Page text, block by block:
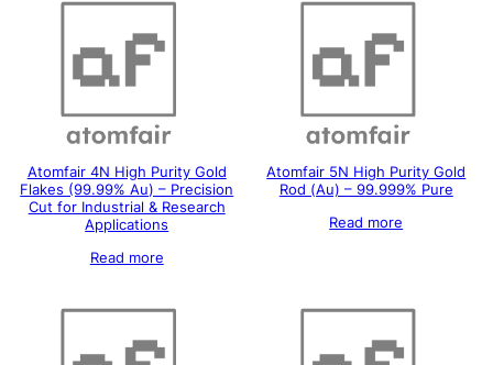
Atomfair 4N High Purity Gold
Flakes (99.99% Au) – Precision
Cut for Industrial & Research
Applications
Read more
Atomfair 5N High Purity Gold
Rod (Au) – 99.999% Pure
Read more